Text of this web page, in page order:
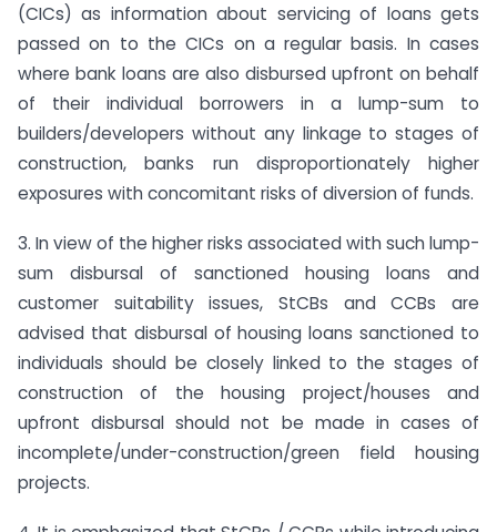
(CICs) as information about servicing of loans gets
passed on to the CICs on a regular basis. In cases
where bank loans are also disbursed upfront on behalf
of their individual borrowers in a lump-sum to
builders/developers without any linkage to stages of
construction, banks run disproportionately higher
exposures with concomitant risks of diversion of funds.
3. In view of the higher risks associated with such lump-
sum disbursal of sanctioned housing loans and
customer suitability issues, StCBs and CCBs are
advised that disbursal of housing loans sanctioned to
individuals should be closely linked to the stages of
construction of the housing project/houses and
upfront disbursal should not be made in cases of
incomplete/under-construction/green field housing
projects.